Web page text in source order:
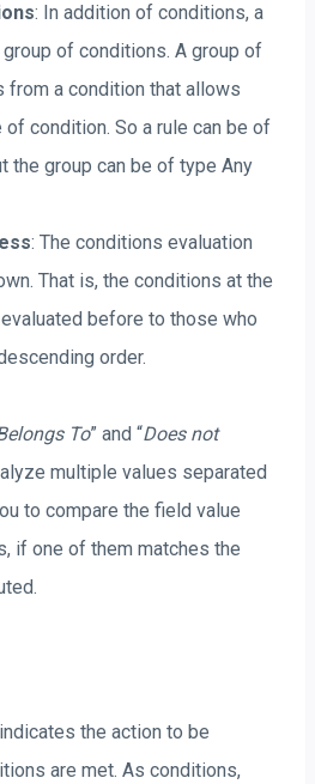
: In addition of conditions, a
group of conditions. A group of
a condition that allows
of condition. So a rule can be of
the group can be of type Any
: The conditions evaluation
That is, the conditions at the
before to those who
order.
To” and “Does not
multiple values separated
to compare the field value
if one of them matches the
the action to be
are met. As conditions,